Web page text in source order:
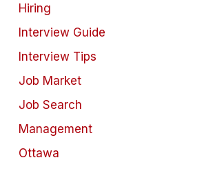
Hiring
Interview Guide
Interview Tips
Job Market
Job Search
Management
Ottawa